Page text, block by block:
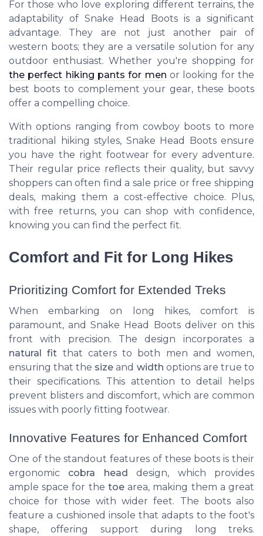
For those who love exploring different terrains, the
adaptability of Snake Head Boots is a significant
advantage. They are not just another pair of
western boots; they are a versatile solution for any
outdoor enthusiast. Whether you're shopping for
the perfect hiking pants for men or looking for the
best boots to complement your gear, these boots
offer a compelling choice.
With options ranging from cowboy boots to more
traditional hiking styles, Snake Head Boots ensure
you have the right footwear for every adventure.
Their regular price reflects their quality, but savvy
shoppers can often find a sale price or free shipping
deals, making them a cost-effective choice. Plus,
with free returns, you can shop with confidence,
knowing you can find the perfect fit.
Comfort and Fit for Long Hikes
Prioritizing Comfort for Extended Treks
When embarking on long hikes, comfort is
paramount, and Snake Head Boots deliver on this
front with precision. The design incorporates a
natural fit that caters to both men and women,
ensuring that the size and width options are true to
their specifications. This attention to detail helps
prevent blisters and discomfort, which are common
issues with poorly fitting footwear.
Innovative Features for Enhanced Comfort
One of the standout features of these boots is their
ergonomic cobra head design, which provides
ample space for the toearea, making them a great
choice for those with wider feet. The boots also
feature a cushioned insole that adapts to the foot's
shape, offering support during long treks.